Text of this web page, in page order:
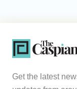
Get the latest